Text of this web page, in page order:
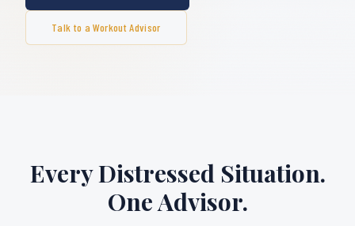
Talk to a Workout Advisor
Every Distressed Situation.
One Advisor.